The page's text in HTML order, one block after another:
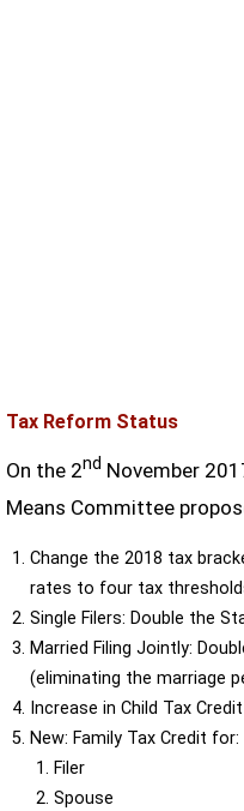
Tax Reform Status
On the 2nd November
Means Committee
Change the 2018 tax
rates to four tax
Single Filers: Double the
Married Filing Jointly:
(eliminating the marriage
Increase in Child Tax Credit
New: Family Tax Credit for:
Filer
Spouse